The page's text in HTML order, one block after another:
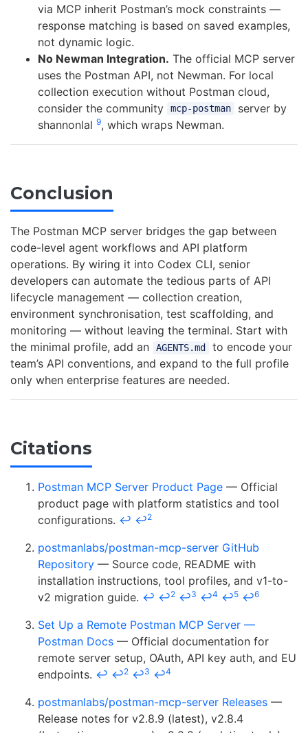
via MCP inherit Postman’s mock constraints —
response matching is based on saved examples,
not dynamic logic.
No Newman Integration. The official MCP server
uses the Postman API, not Newman. For local
collection execution without Postman cloud,
consider the community
mcp-postman
server by
shannonlal 9, which wraps Newman.
Conclusion
The Postman MCP server bridges the gap between
code-level agent workflows and API platform
operations. By wiring it into Codex CLI, senior
developers can automate the tedious parts of API
lifecycle management — collection creation,
environment synchronisation, test scaffolding, and
monitoring — without leaving the terminal. Start with
the minimal profile, add an
AGENTS.md
to encode your
team’s API conventions, and expand to the full profile
only when enterprise features are needed.
Citations
Postman MCP Server Product Page — Official
product page with platform statistics and tool
configurations. ↩ ↩2
postmanlabs/postman-mcp-server GitHub
Repository — Source code, README with
installation instructions, tool profiles, and v1-to-
v2 migration guide. ↩ ↩2 ↩3 ↩4 ↩5 ↩6
Set Up a Remote Postman MCP Server —
Postman Docs — Official documentation for
remote server setup, OAuth, API key auth, and EU
endpoints. ↩ ↩2 ↩3 ↩4
postmanlabs/postman-mcp-server Releases —
Release notes for v2.8.9 (latest), v2.8.4